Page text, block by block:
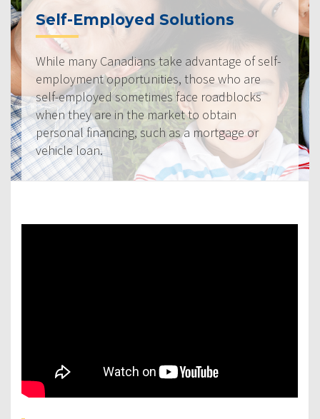
Self-Employed Solutions
While many Canadians take advantage of self-
employment opportunities, those who are
self-employed sometimes face roadblocks
when they are in the market to obtain
personal financing, such as a mortgage or
vehicle loan.